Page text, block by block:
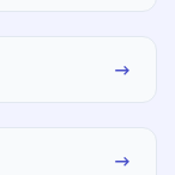
→
→